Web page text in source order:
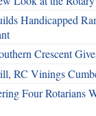
Handicapped
Crescent
RC Vinings
Four Rotarians